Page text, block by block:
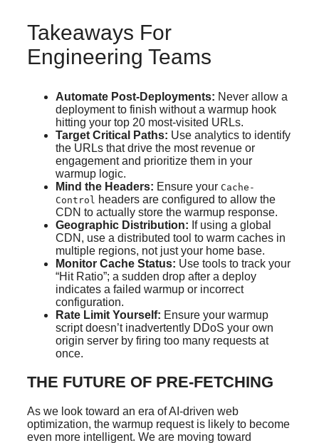
Takeaways For
Engineering Teams
Automate Post-Deployments: Never allow a
deployment to finish without a warmup hook
hitting your top 20 most-visited URLs.
Target Critical Paths: Use analytics to identify
the URLs that drive the most revenue or
engagement and prioritize them in your
warmup logic.
Mind the Headers: Ensure your Cache-
Control headers are configured to allow the
CDN to actually store the warmup response.
Geographic Distribution: If using a global
CDN, use a distributed tool to warm caches in
multiple regions, not just your home base.
Monitor Cache Status: Use tools to track your
“Hit Ratio”; a sudden drop after a deploy
indicates a failed warmup or incorrect
configuration.
Rate Limit Yourself: Ensure your warmup
script doesn’t inadvertently DDoS your own
origin server by firing too many requests at
once.
THE FUTURE OF PRE-FETCHING
As we look toward an era of AI-driven web
optimization, the warmup request is likely to become
even more intelligent. We are moving toward